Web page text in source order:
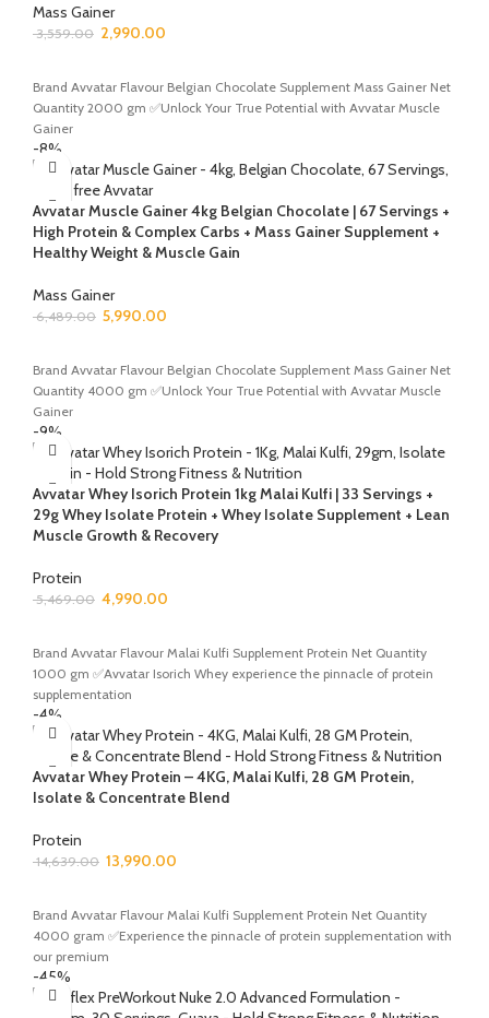
Mass Gainer
3,559.00 2,990.00
Brand Avvatar Flavour Belgian Chocolate Supplement Mass Gainer Net
Quantity 2000 gm ✅Unlock Your True Potential with Avvatar Muscle
Gainer
-8%
Avvatar Muscle Gainer 4kg Belgian Chocolate | 67 Servings +
High Protein & Complex Carbs + Mass Gainer Supplement +
Healthy Weight & Muscle Gain
Mass Gainer
6,489.00 5,990.00
Brand Avvatar Flavour Belgian Chocolate Supplement Mass Gainer Net
Quantity 4000 gm ✅Unlock Your True Potential with Avvatar Muscle
Gainer
-9%
Avvatar Whey Isorich Protein 1kg Malai Kulfi | 33 Servings +
29g Whey Isolate Protein + Whey Isolate Supplement + Lean
Muscle Growth & Recovery
Protein
5,469.00 4,990.00
Brand Avvatar Flavour Malai Kulfi Supplement Protein Net Quantity
1000 gm ✅Avvatar Isorich Whey experience the pinnacle of protein
supplementation
-4%
Avvatar Whey Protein – 4KG, Malai Kulfi, 28 GM Protein,
Isolate & Concentrate Blend
Protein
14,639.00 13,990.00
Brand Avvatar Flavour Malai Kulfi Supplement Protein Net Quantity
4000 gram ✅Experience the pinnacle of protein supplementation with
our premium
-45%